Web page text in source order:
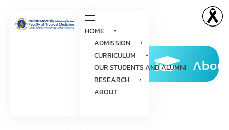
HOME
ADMISSION
CURRICULUM
OUR STUDENTS AND ALUMNI
RESEARCH
ABOUT
About